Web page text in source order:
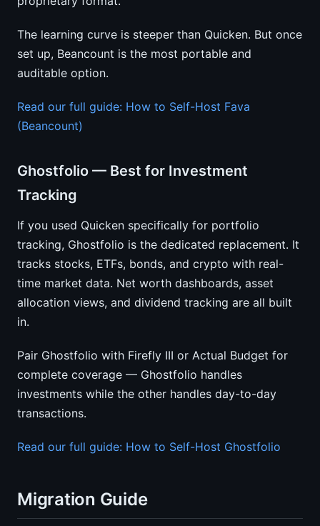
The learning curve is steeper than Quicken. But once
set up, Beancount is the most portable and
auditable option.
Read our full guide: How to Self-Host Fava
(Beancount)
Ghostfolio — Best for Investment
Tracking
If you used Quicken specifically for portfolio
tracking, Ghostfolio is the dedicated replacement. It
tracks stocks, ETFs, bonds, and crypto with real-
time market data. Net worth dashboards, asset
allocation views, and dividend tracking are all built
in.
Pair Ghostfolio with Firefly III or Actual Budget for
complete coverage — Ghostfolio handles
investments while the other handles day-to-day
transactions.
Read our full guide: How to Self-Host Ghostfolio
Migration Guide